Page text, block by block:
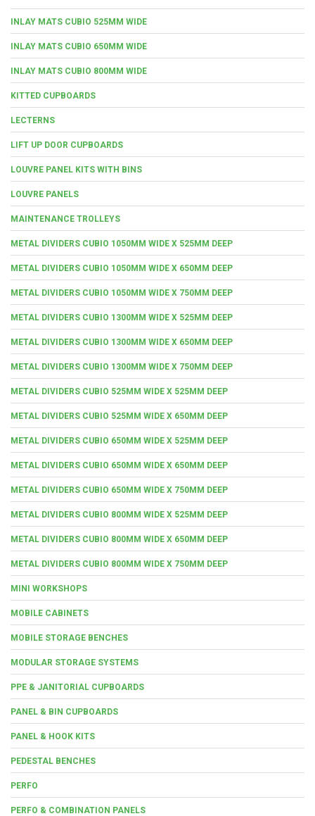
INLAY MATS CUBIO 525MM WIDE
INLAY MATS CUBIO 650MM WIDE
INLAY MATS CUBIO 800MM WIDE
KITTED CUPBOARDS
LECTERNS
LIFT UP DOOR CUPBOARDS
LOUVRE PANEL KITS WITH BINS
LOUVRE PANELS
MAINTENANCE TROLLEYS
METAL DIVIDERS CUBIO 1050MM WIDE X 525MM DEEP
METAL DIVIDERS CUBIO 1050MM WIDE X 650MM DEEP
METAL DIVIDERS CUBIO 1050MM WIDE X 750MM DEEP
METAL DIVIDERS CUBIO 1300MM WIDE X 525MM DEEP
METAL DIVIDERS CUBIO 1300MM WIDE X 650MM DEEP
METAL DIVIDERS CUBIO 1300MM WIDE X 750MM DEEP
METAL DIVIDERS CUBIO 525MM WIDE X 525MM DEEP
METAL DIVIDERS CUBIO 525MM WIDE X 650MM DEEP
METAL DIVIDERS CUBIO 650MM WIDE X 525MM DEEP
METAL DIVIDERS CUBIO 650MM WIDE X 650MM DEEP
METAL DIVIDERS CUBIO 650MM WIDE X 750MM DEEP
METAL DIVIDERS CUBIO 800MM WIDE X 525MM DEEP
METAL DIVIDERS CUBIO 800MM WIDE X 650MM DEEP
METAL DIVIDERS CUBIO 800MM WIDE X 750MM DEEP
MINI WORKSHOPS
MOBILE CABINETS
MOBILE STORAGE BENCHES
MODULAR STORAGE SYSTEMS
PPE & JANITORIAL CUPBOARDS
PANEL & BIN CUPBOARDS
PANEL & HOOK KITS
PEDESTAL BENCHES
PERFO
PERFO & COMBINATION PANELS